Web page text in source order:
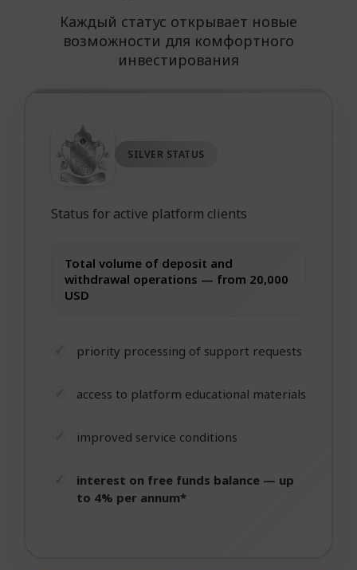
Каждый статус открывает новые
возможности для комфортного
инвестирования
SILVER STATUS
Status for active platform clients
Total volume of deposit and
withdrawal operations — from 20,000
USD
priority processing of support requests
access to platform educational materials
improved service conditions
interest on free funds balance — up
to 4% per annum*